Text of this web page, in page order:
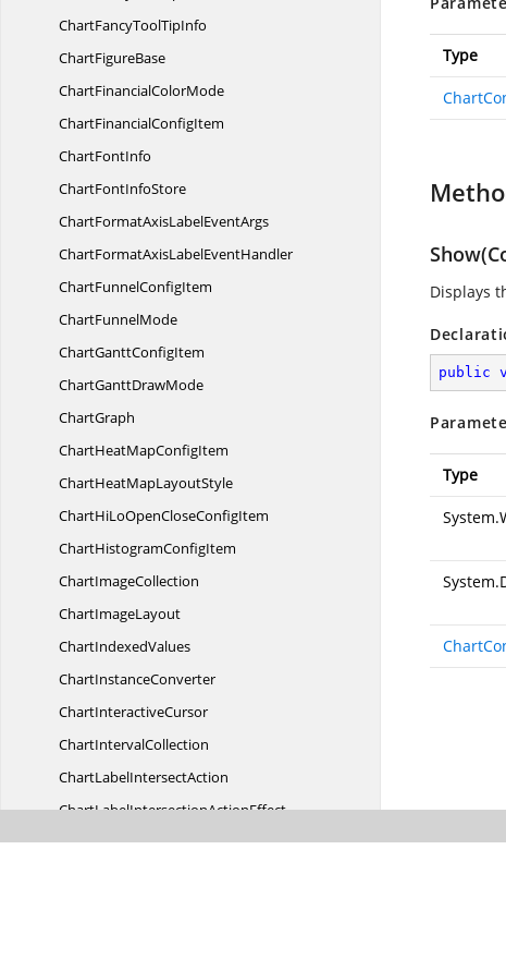
ChartFancyToolTipInfo
ChartFigureBase
ChartFinancialColorMode
ChartFinancialConfigItem
ChartFontInfo
ChartFontInfoStore
ChartFormatAxisLabelEventArgs
ChartFormatAxisLabelEventHandler
ChartFunnelConfigItem
ChartFunnelMode
ChartGanttConfigItem
ChartGanttDrawMode
ChartGraph
ChartHeatMapConfigItem
ChartHeatMapLayoutStyle
ChartHiLoOpenCloseConfigItem
ChartHistogramConfigItem
ChartImageCollection
ChartImageLayout
ChartIndexedValues
ChartInstanceConverter
ChartInteractiveCursor
ChartIntervalCollection
ChartLabelIntersectAction
ChartLabelIntersectionActionEffect
ChartLayoutMode
Type
Displays
public
Type